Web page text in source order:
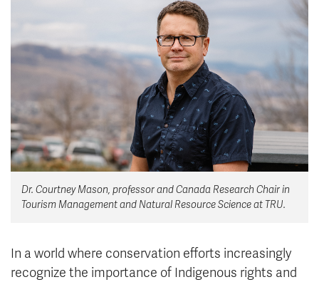
myTRU
Career Connections
Student Email
Staff Email
OneTRU
TRUemployee
Library
Athletics
About
Giving
Dr. Courtney Mason, professor and Canada Research Chair in
Tourism Management and Natural Resource Science at TRU.
In a world where conservation efforts increasingly
recognize the importance of Indigenous rights and